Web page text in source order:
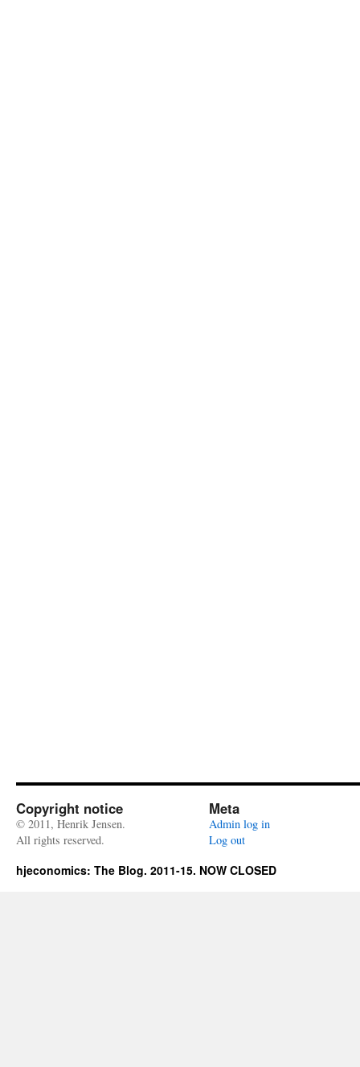
Copyright notice
© 2011, Henrik Jensen.
All rights reserved.
Meta
Admin log in
Log out
hjeconomics: The Blog. 2011-15. NOW CLOSED